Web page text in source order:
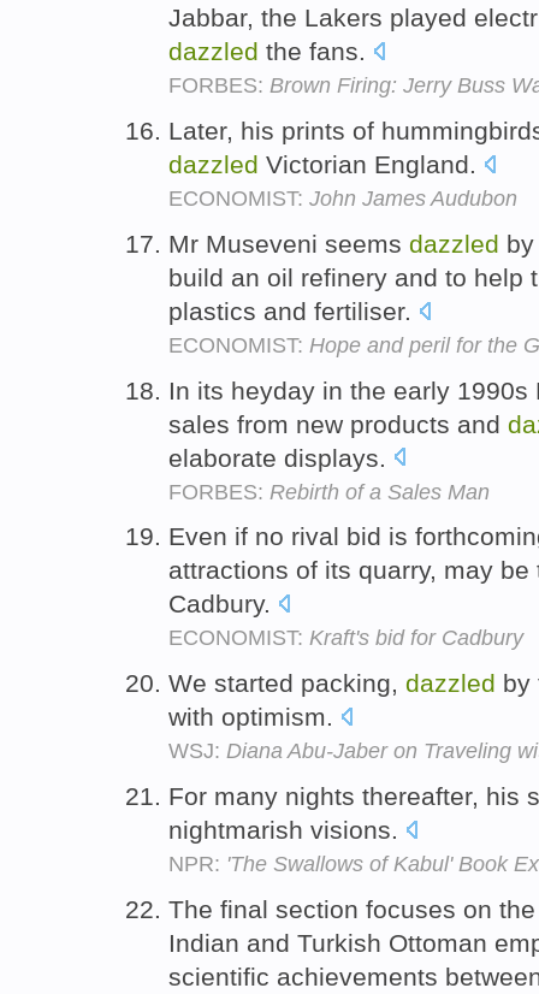
Jabbar, the Lakers played
dazzled the fans.
FORBES: Brown Firing: Jerry Buss
Later, his prints of
dazzled Victorian England.
ECONOMIST: John James Audubon
Mr Museveni seems dazzled
build an oil refinery and to help
plastics and fertiliser.
ECONOMIST: Hope and peril for the
In its heyday in the early
sales from new products and
elaborate displays.
FORBES: Rebirth of a Sales Man
Even if no rival bid is
attractions of its quarry, may
Cadbury.
ECONOMIST: Kraft's bid for Cadbury
We started packing, dazzled by
with optimism.
WSJ: Diana Abu-Jaber on Traveling
For many nights thereafter, his
nightmarish visions.
NPR: 'The Swallows of Kabul' Book
The final section focuses on
Indian and Turkish Ottoman
scientific achievements